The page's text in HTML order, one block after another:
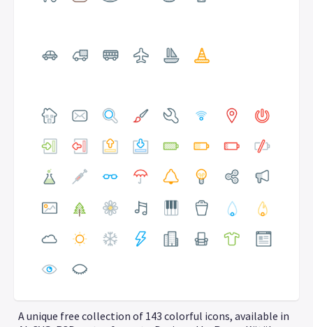
A unique free collection of 143 colorful icons, available in